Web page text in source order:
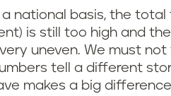
national basis, the
is still too high and
uneven. We must
tell a different
makes a big